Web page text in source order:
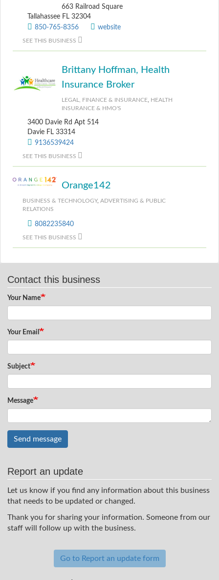
663 Railroad Square
Tallahassee FL 32304
850-765-8356
website
SEE THIS BUSINESS
Brittany Hoffman, Health
Insurance Broker
LEGAL, FINANCE & INSURANCE HEALTH
INSURANCE & HMO'S
3400 Davie Rd Apt 514
Davie FL 33314
9136539424
SEE THIS BUSINESS
Orange142
BUSINESS & TECHNOLOGY, ADVERTISING & PUBLIC
RELATIONS
8082235840
SEE THIS BUSINESS
Contact this business
Your Name
Your Email
Subject
Message
Send message
Report an update
Let us know if you find any information about this business
that needs to be updated or changed.
Thank you for sharing your information. Someone from our
staff will follow up with the business.
Go to Report an update form